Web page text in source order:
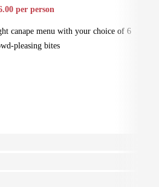
per person
canape menu with your choice of 6
pleasing bites